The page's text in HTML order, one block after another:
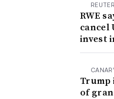
RWE
cancel
invest
Trump
of